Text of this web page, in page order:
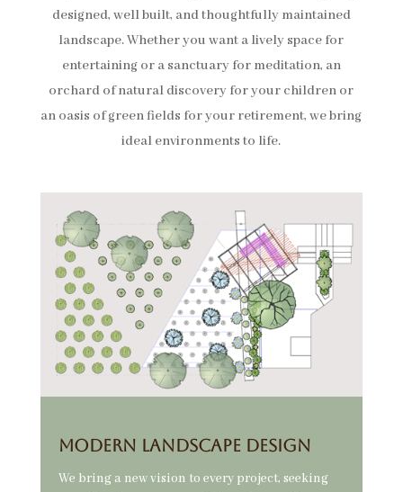
designed, well built, and thoughtfully maintained
landscape. Whether you want a lively space for
entertaining or a sanctuary for meditation, an
orchard of natural discovery for your children or
an oasis of green fields for your retirement, we bring
ideal environments to life.
MODERN Landscape DESIGN
We bring a new vision to every project, seeking